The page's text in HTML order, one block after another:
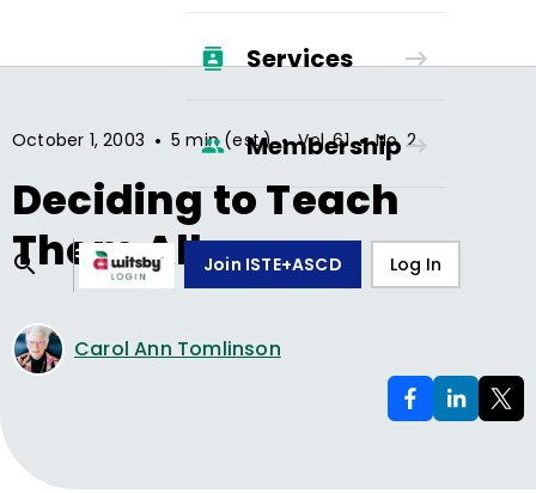
Services
Membership
Join ISTE+ASCD Log In
October 1, 2003 • 5 min (est.) • Vol.61 • No.2
Deciding to Teach
Them All
Carol Ann Tomlinson